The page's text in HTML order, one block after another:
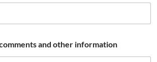
and other information